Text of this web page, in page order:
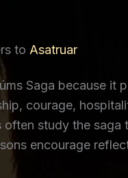
to Asatruar
Saga because
courage,
often study the
encourage